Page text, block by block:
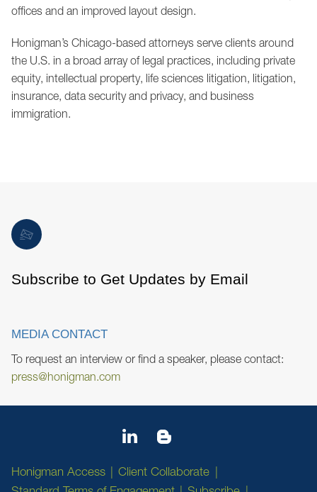
offices and an improved layout design.
Honigman’s Chicago-based attorneys serve clients around
the U.S. in a broad array of legal practices, including private
equity, intellectual property, life sciences litigation, litigation,
insurance, data security and privacy, and business
immigration.
Subscribe to Get Updates by Email
MEDIA CONTACT
To request an interview or find a speaker, please contact:
press@honigman.com
Honigman Access
Client Collaborate